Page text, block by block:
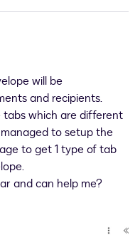
will be
and recipients.
tabs which are different
to setup the
to get 1 type of tab
and can help me?